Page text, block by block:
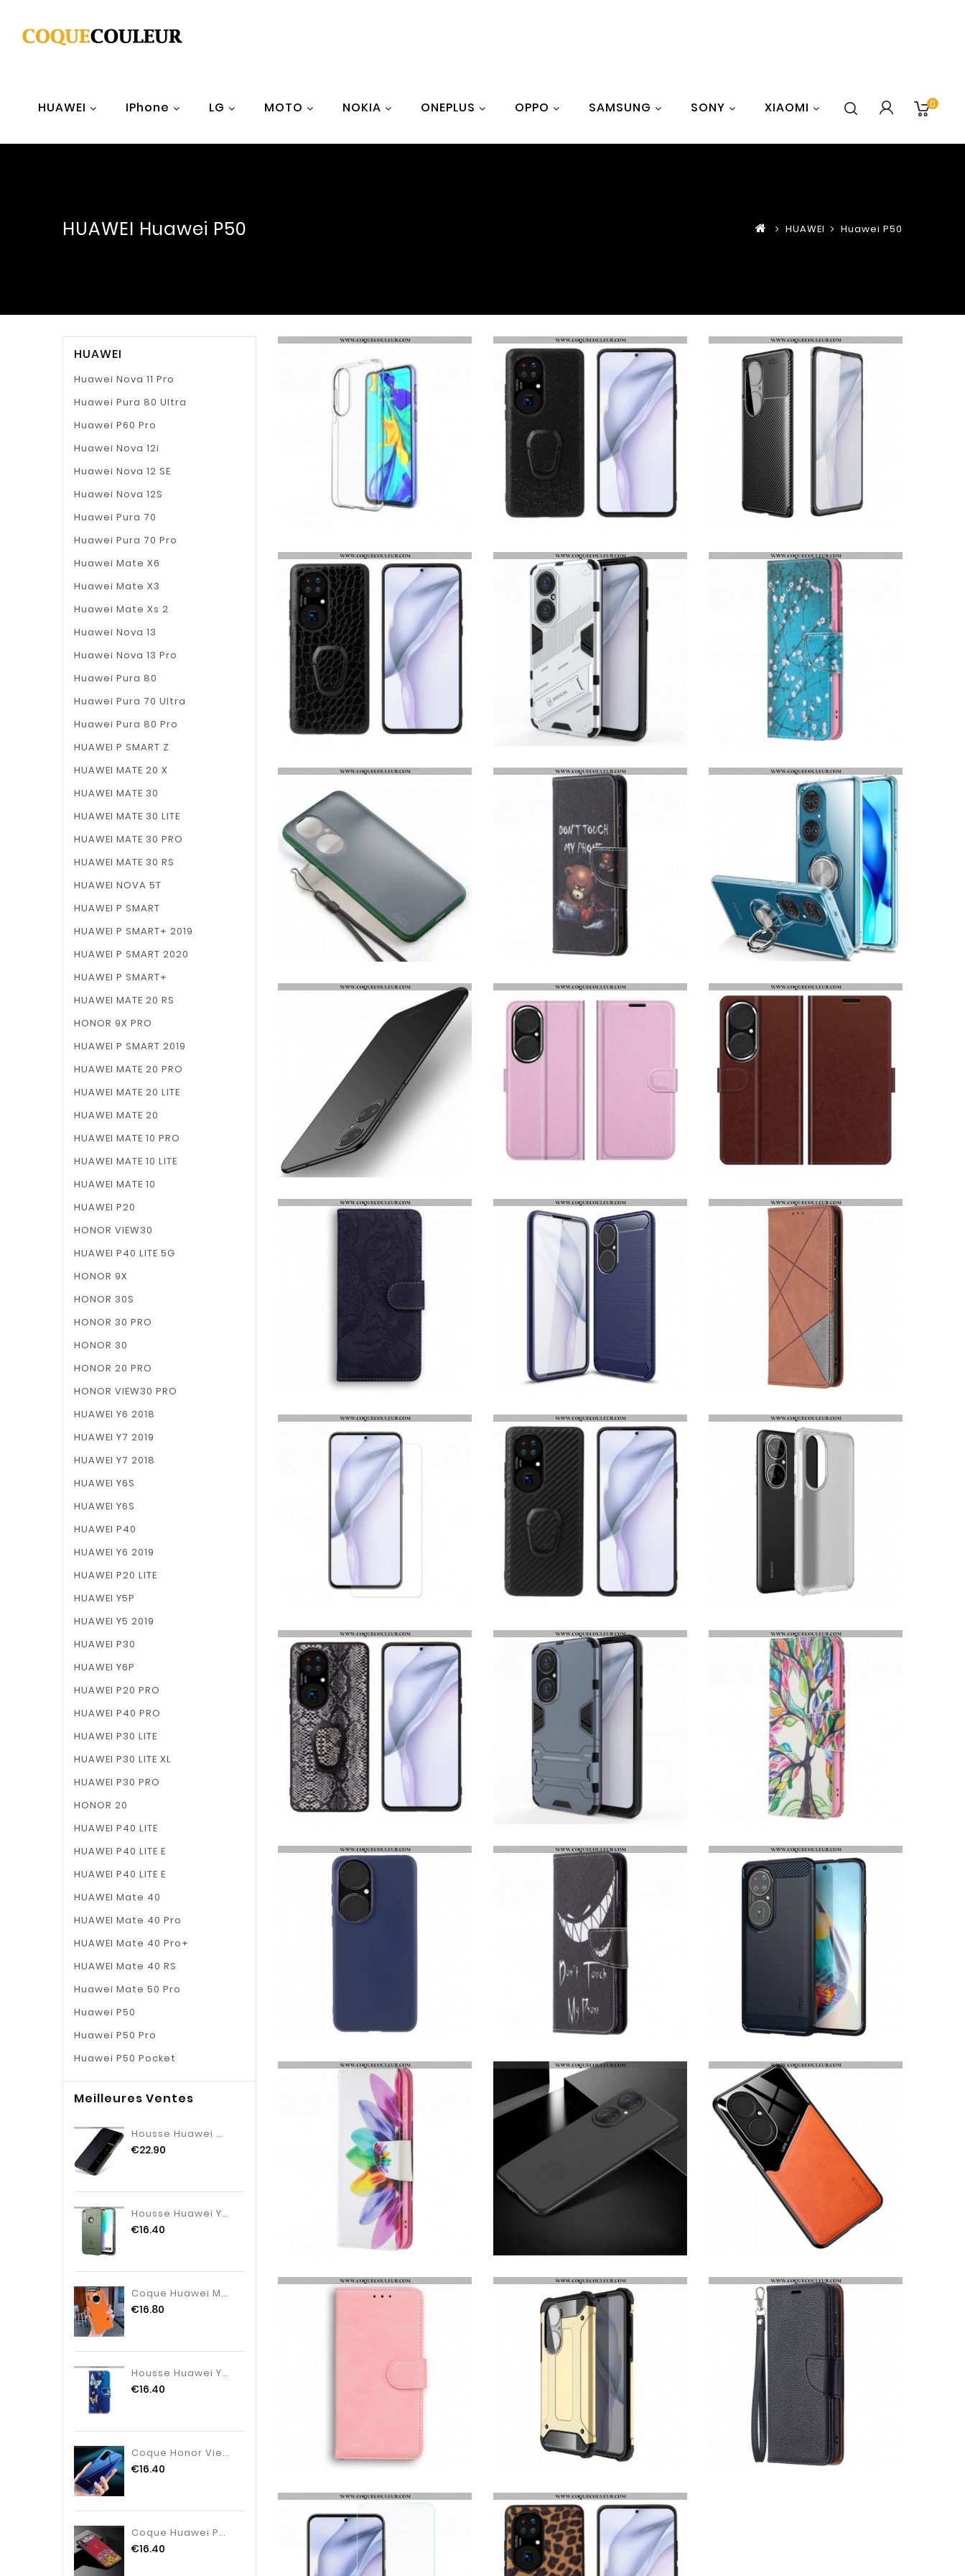
HUAWEI IPhone LG MOTO NOKIA ONEPLUS OPPO SAMSUNG SONY XIAOMI 0
HUAWEI Huawei P50 HUAWEI Huawei P50
HUAWEI
Huawei Nova 11 Pro
Huawei Pura 80 Ultra
Huawei P60 Pro
Huawei Nova 12i
Huawei Nova 12 SE
Huawei Nova 12S
Huawei Pura 70
Huawei Pura 70 Pro
Huawei Mate X6
Huawei Mate X3
Huawei Mate Xs 2
Huawei Nova 13
Huawei Nova 13 Pro
Huawei Pura 80
Huawei Pura 70 Ultra
Huawei Pura 80 Pro
HUAWEI P SMART Z
HUAWEI MATE 20 X
HUAWEI MATE 30
HUAWEI MATE 30 LITE
HUAWEI MATE 30 PRO
HUAWEI MATE 30 RS
HUAWEI NOVA 5T
HUAWEI P SMART
HUAWEI P SMART+ 2019
HUAWEI P SMART 2020
HUAWEI P SMART+
HUAWEI MATE 20 RS
HONOR 9X PRO
HUAWEI P SMART 2019
HUAWEI MATE 20 PRO
HUAWEI MATE 20 LITE
HUAWEI MATE 20
HUAWEI MATE 10 PRO
HUAWEI MATE 10 LITE
HUAWEI MATE 10
HUAWEI P20
HONOR VIEW30
HUAWEI P40 LITE 5G
HONOR 9X
HONOR 30S
HONOR 30 PRO
HONOR 30
HONOR 20 PRO
HONOR VIEW30 PRO
HUAWEI Y6 2018
HUAWEI Y7 2019
HUAWEI Y7 2018
HUAWEI Y6S
HUAWEI Y6S
HUAWEI P40
HUAWEI Y6 2019
HUAWEI P20 LITE
HUAWEI Y5P
HUAWEI Y5 2019
HUAWEI P30
HUAWEI Y6P
HUAWEI P20 PRO
HUAWEI P40 PRO
HUAWEI P30 LITE
HUAWEI P30 LITE XL
HUAWEI P30 PRO
HONOR 20
HUAWEI P40 LITE
HUAWEI P40 LITE E
HUAWEI P40 LITE E
HUAWEI Mate 40
HUAWEI Mate 40 Pro
HUAWEI Mate 40 Pro+
HUAWEI Mate 40 RS
Huawei Mate 50 Pro
Huawei P50
Huawei P50 Pro
Huawei P50 Pocket
Meilleures Ventes
Housse Huawei Mate 10 Protection Coque Clamshell, Étui Huawei Mate 10 Cuir Incassable Noir
€22.90
Housse Huawei Y6p Fluide Doux Étui Tout Compris, Huawei Y6p Silicone Vert Verte
€16.40
Coque Huawei Mate 30 Pro Créatif Difficile, Housse Huawei Mate 30 Pro Personnalité Couleur Orange
€16.80
Housse Huawei Y7 2020 Cuir 2020 Étui, Étui Huawei Y7 2020 Protection Bleu Marin Bleu Foncé
€16.40
Coque Honor View30 Protection Simple Tendance, Housse Honor View30 Verre Personnalité Blanc Pur
€16.40
Coque Huawei P20 Pro Cuir Protection Dimensionnel, Housse Huawei P20 Pro Modèle Fleurie Étui Bordeau
€16.40
COQUE HUAWEI P50 TRANSPARENTE COQUE HUAWEI P50 PAILLETTES ANNEAU-SUPPORT COQUE HUAWEI P50 TEXTURE FIBRE CARBONE FLEXIBLE
COQUE HUAWEI P50 STYLE CROCODILE ANNEAU-SUPPORT COQUE HUAWEI P50 SUPPORT AMOVIBLE DEUX POSITIONS MAINS LIBRES HOUSSE HUAWEI P50 ARBRE FLEURI
COQUE HUAWEI P50 X-LEVEL MATTE AVEC LANIÈRE HOUSSE HUAWEI P50 OURS DANGEREUX COQUE HUAWEI P50 TRANSPARENTE SIMPLE ANNEAU MÉTAL
COQUE HUAWEI P50 MOFI ULTRA FINE HOUSSE HUAWEI P50 STYLE CUIR LITCHI CLASSIQUE HOUSSE HUAWEI P50 STYLE CUIR DESIGN
HOUSSE HUAWEI P50 EMPREINTE FACE DE TIGRE COQUE HUAWEI P50 FIBRE CARBONE BROSSÉE FLIP COVER HUAWEI P50 STYLE ARTISTE
PROTECTION EN VERRE TREMPÉ POUR ÉCRAN HUAWEI P50 HAT PRINCE COQUE HUAWEI P50 FIBRE CARBONE ANNEAU-SUPPORT COQUE HUAWEI P50 ARMOR SERIES
COQUE HUAWEI P50 STYLE SERPENT ANNEAU-SUPPORT COQUE HUAWEI P50 ULTRA RÉSISTANTE HOUSSE HUAWEI P50 ARBRE COLORÉ
COQUE HUAWEI P50 SILICONE RIGIDE MAT COQUE HUAWEI P50 FIBRE CARBONE BROSSÉE MOFI
HOUSSE HUAWEI P50 FLEUR AQUARELLE COQUE HUAWEI P50 X-LEVEL ULTRA MINCE COQUE HUAWEI P50 SUPER HYBRIDE
HOUSSE HUAWEI P50 STYLE CUIR VINTAGE COUTURE COQUE HUAWEI P50 SURVIVOR